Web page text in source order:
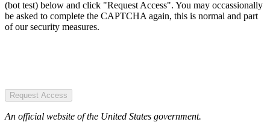
(bot test) below and click "Request Access". You may occassionally
be asked to complete the CAPTCHA again, this is normal and part
of our security measures.
Request Access
An official website of the United States government.